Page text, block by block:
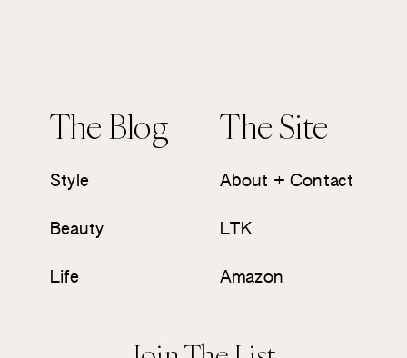
The Blog The Site
Style
Beauty
Life
About + Contact
LTK
Amazon